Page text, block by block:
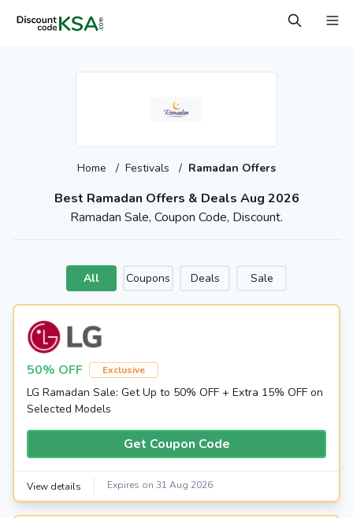
Best Ramadan Offers & Deals Aug 2026
Home / Festivals / Ramadan Offers
Ramadan Sale, Coupon Code, Discount.
All Coupons Deals Sale
50% OFF Exclusive
LG Ramadan Sale: Get Up to 50% OFF + Extra 15% OFF on
Selected Models
Get Coupon Code
View details Expires on 31 Aug 2026